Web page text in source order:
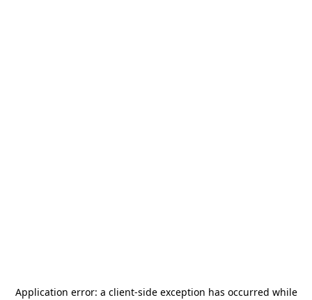
Application error: a client-side exception has occurred while